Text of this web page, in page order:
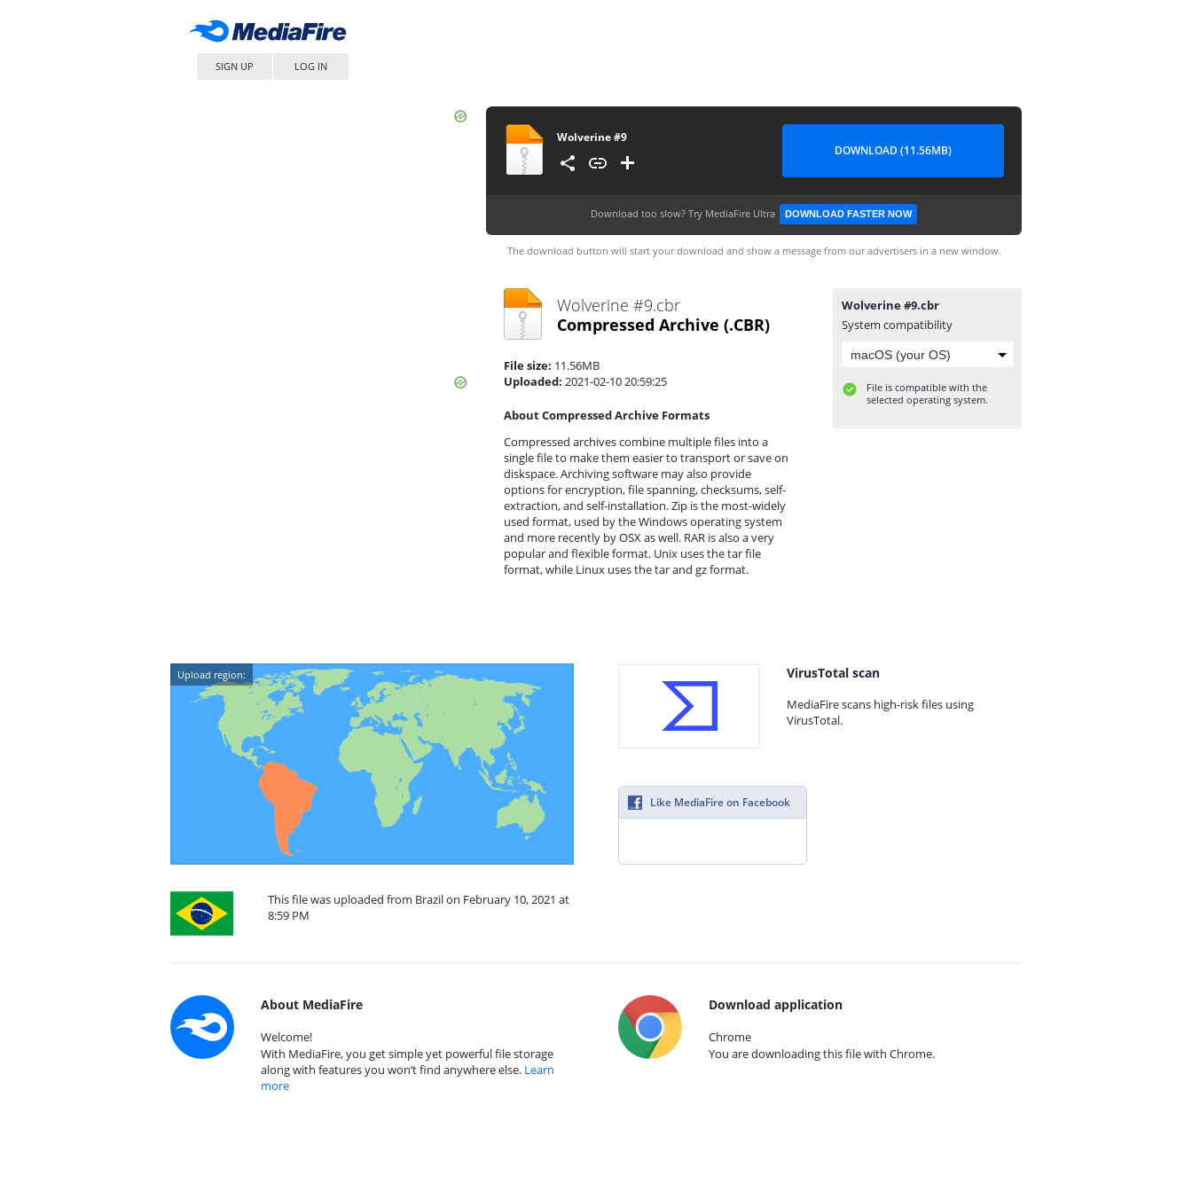
SIGN UP LOG IN
Wolverine #9
DOWNLOAD (11.56MB)
Download too slow? Try MediaFire Ultra DOWNLOAD FASTER NOW
The download button will start your download and show a message from our advertisers in a new window.
Wolverine #9.cbr
Compressed Archive (.CBR)
File size: 11.56MB
Uploaded: 2021-02-10 20:59:25
About Compressed Archive Formats
Compressed archives combine multiple files into a
single file to make them easier to transport or save on
diskspace. Archiving software may also provide
options for encryption, file spanning, checksums, self-
extraction, and self-installation. Zip is the most-widely
used format, used by the Windows operating system
and more recently by OSX as well. RAR is also a very
popular and flexible format. Unix uses the tar file
format, while Linux uses the tar and gz format.
Wolverine #9.cbr
System compatibility
File is compatible with the
selected operating system.
Upload region:
This file was uploaded from Brazil on February 10, 2021 at
8:59 PM
VirusTotal scan
MediaFire scans high-risk files using
VirusTotal.
Like MediaFire on Facebook
About MediaFire
Welcome!
With MediaFire, you get simple yet powerful file storage
along with features you won’t find anywhere else. Learn
more
Download application
Chrome
You are downloading this file with Chrome.